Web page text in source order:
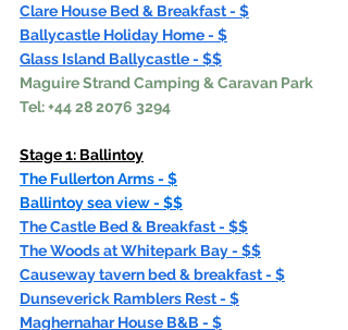
Clare House Bed & Breakfast - $
Ballycastle Holiday Home - $
Glass Island Ballycastle - $$
Maguire Strand Camping & Caravan Park
Tel: +44 28 2076 3294
Stage 1: Ballintoy
The Fullerton Arms - $
Ballintoy sea view - $$
The Castle Bed & Breakfast - $$
The Woods at Whitepark Bay - $$
Causeway tavern bed & breakfast - $
Dunseverick Ramblers Rest - $
Maghernahar House B&B - $